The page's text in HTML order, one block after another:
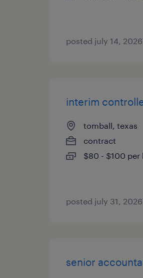
posted july 14, 2026
interim
tomball, texas
contract
$80 - $100 per
posted july 31, 2026
senior